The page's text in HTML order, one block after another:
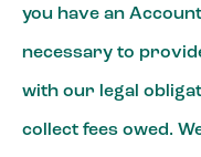
you have an
necessary to
with our legal
collect fees owed.